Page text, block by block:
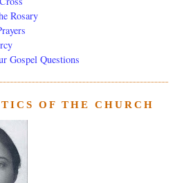
Rosary
Gospel Questions
OF THE CHURCH